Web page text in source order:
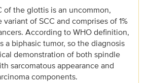
of the glottis is an uncommon,
of SCC and comprises of 1%
According to WHO definition,
a biphasic tumor, so the diagnosis
demonstration of both spindle
sarcomatous appearance and
components.